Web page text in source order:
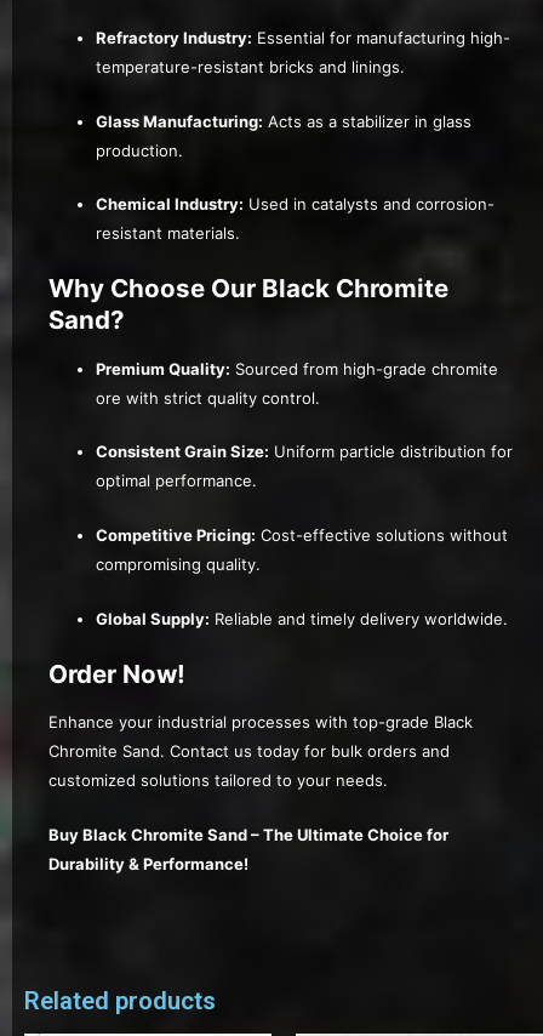
Refractory Industry: Essential for manufacturing high-
temperature-resistant bricks and linings.
Glass Manufacturing: Acts as a stabilizer in glass
production.
Chemical Industry: Used in catalysts and corrosion-
resistant materials.
Why Choose Our Black Chromite
Sand?
Premium Quality: Sourced from high-grade chromite
ore with strict quality control.
Consistent Grain Size: Uniform particle distribution for
optimal performance.
Competitive Pricing: Cost-effective solutions without
compromising quality.
Global Supply: Reliable and timely delivery worldwide.
Order Now!
Enhance your industrial processes with top-grade Black
Chromite Sand. Contact us today for bulk orders and
customized solutions tailored to your needs.
Buy Black Chromite Sand – The Ultimate Choice for
Durability & Performance!
Related products